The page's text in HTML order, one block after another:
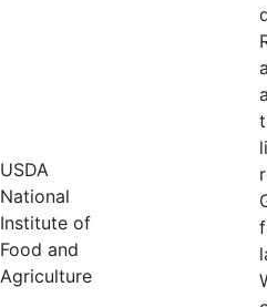
USDA
National
Institute of
Food and
Agriculture